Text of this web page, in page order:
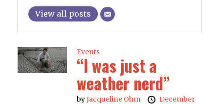
View all posts
Events
“I was just a
weather nerd”
byJacqueline Ohm
December